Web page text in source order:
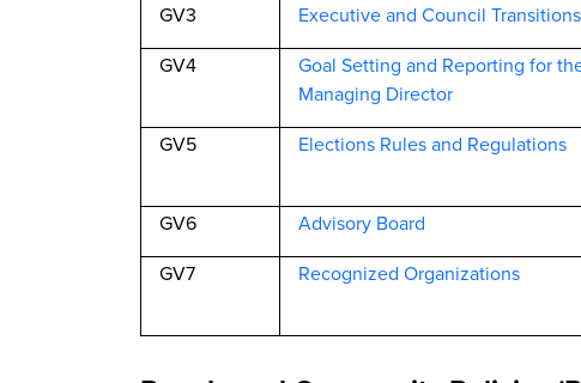
GV3 Executive and Council Transitions
GV4
Goal Setting and Reporting for
Managing Director
GV5 Elections Rules and Regulations
GV6
Advisory Board
GV7
Recognized Organizations